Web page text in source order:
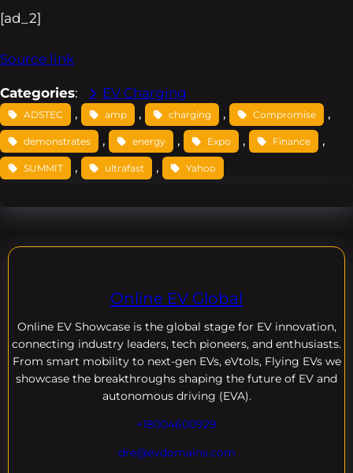
[ad_2]
Source link
Categories: EV Charging
ADSTEC , amp , charging , Compromise ,
demonstrates , energy , Expo , Finance ,
SUMMIT , ultrafast , Yahoo
Online EV Global
Online EV Showcase is the global stage for EV innovation,
connecting industry leaders, tech pioneers, and enthusiasts.
From smart mobility to next-gen EVs, eVtols, Flying EVs we
showcase the breakthroughs shaping the future of EV and
autonomous driving (EVA).
+18004600929
dre@evdomains.com